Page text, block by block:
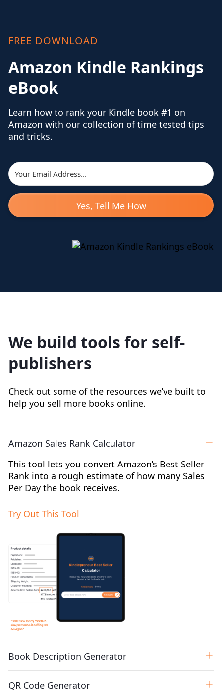
FREE DOWNLOAD
Amazon Kindle Rankings
eBook
Learn how to rank your Kindle book #1 on
Amazon with our collection of time tested tips
and tricks.
Yes, Tell Me How
We build tools for self-
publishers
Check out some of the resources we’ve built to
help you sell more books online.
Amazon Sales Rank Calculator
This tool lets you convert Amazon’s Best Seller
Rank into a rough estimate of how many Sales
Per Day the book receives.
Try Out This Tool
Book Description Generator
QR Code Generator